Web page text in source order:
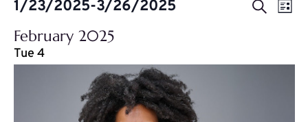
Events
SearchList
1/23/2025-3/26/2025
Select
date.
February 2025
Tue 4